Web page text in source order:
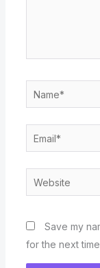
Name*
Email*
Website
Save my
for the next